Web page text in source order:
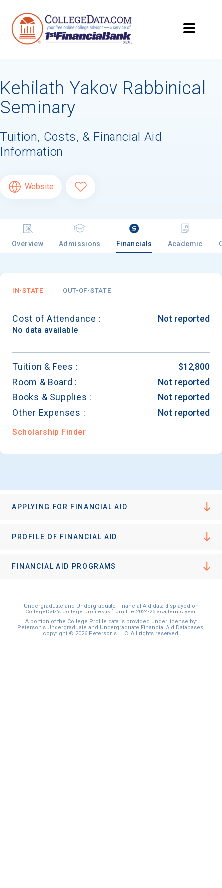
Kehilath Yakov Rabbinical
Seminary
Tuition, Costs, & Financial Aid
Information
Website
Overview Admissions Financials Academic
IN-STATE OUT-OF-STATE
Cost of Attendance : Not reported
No data available
Tuition & Fees :
$12,800
Room & Board :
Not reported
Books & Supplies :
Not reported
Other Expenses :
Not reported
Scholarship Finder
APPLYING FOR FINANCIAL AID
PROFILE OF FINANCIAL AID
FINANCIAL AID PROGRAMS
Undergraduate and Undergraduate Financial Aid data displayed on
CollegeData’s college profiles is from the 2024-25 academic year.
A portion of the College Profile data is provided under license by:
Peterson's Undergraduate and Undergraduate Financial Aid Databases,
copyright © 2026 Peterson's LLC. All rights reserved.